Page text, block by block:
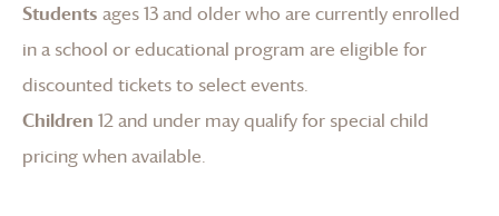
Students ages 13 and older who are currently enrolled
in a school or educational program are eligible for
discounted tickets to select events.
Children 12 and under may qualify for special child
pricing when available.